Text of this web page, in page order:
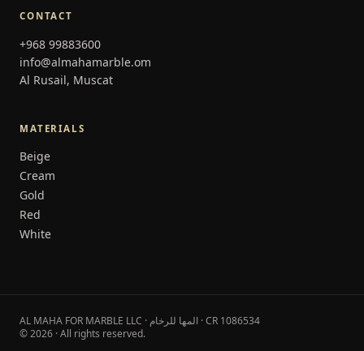
CONTACT
+968 99883600
info@almahamarble.om
Al Rusail, Muscat
MATERIALS
Beige
Cream
Gold
Red
White
AL MAHA FOR MARBLE LLC · المها للرخام · CR 1086534
© 2026 · All rights reserved.